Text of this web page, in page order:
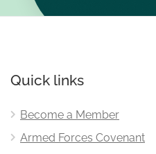
Quick links
Become a Member
Armed Forces Covenant